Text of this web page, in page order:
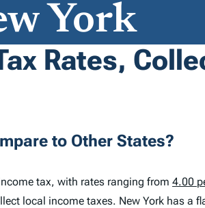
York
Rates,
to Other States?
tax, with rates ranging from 4.00
local income taxes. New York has a